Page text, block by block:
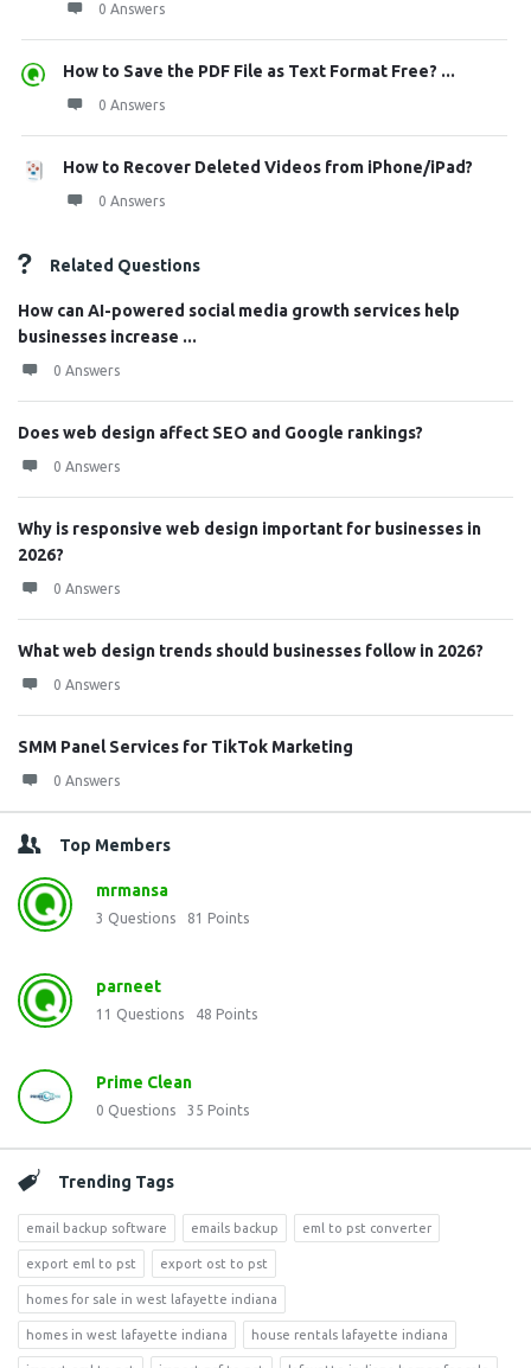
0 Answers
How to Save the PDF File as Text Format Free? ...
0 Answers
How to Recover Deleted Videos from iPhone/iPad?
0 Answers
Related Questions
How can AI-powered social media growth services help
businesses increase ...
0 Answers
Does web design affect SEO and Google rankings?
0 Answers
Why is responsive web design important for businesses in
2026?
0 Answers
What web design trends should businesses follow in 2026?
0 Answers
SMM Panel Services for TikTok Marketing
0 Answers
Top Members
mrmansa
3 Questions 81 Points
parneet
11 Questions 48 Points
Prime Clean
0 Questions 35 Points
Trending Tags
email backup software emails backup eml to pst converter
export eml to pst export ost to pst
homes for sale in west lafayette indiana
homes in west lafayette indiana house rentals lafayette indiana